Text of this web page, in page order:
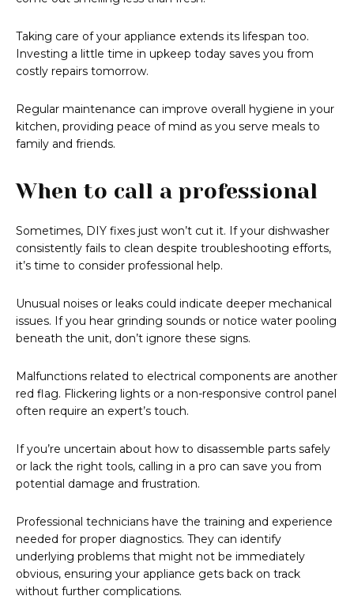
Taking care of your appliance extends its lifespan too.
Investing a little time in upkeep today saves you from
costly repairs tomorrow.
Regular maintenance can improve overall hygiene in your
kitchen, providing peace of mind as you serve meals to
family and friends.
When to call a professional
Sometimes, DIY fixes just won’t cut it. If your dishwasher
consistently fails to clean despite troubleshooting efforts,
it’s time to consider professional help.
Unusual noises or leaks could indicate deeper mechanical
issues. If you hear grinding sounds or notice water pooling
beneath the unit, don’t ignore these signs.
Malfunctions related to electrical components are another
red flag. Flickering lights or a non-responsive control panel
often require an expert’s touch.
If you’re uncertain about how to disassemble parts safely
or lack the right tools, calling in a pro can save you from
potential damage and frustration.
Professional technicians have the training and experience
needed for proper diagnostics. They can identify
underlying problems that might not be immediately
obvious, ensuring your appliance gets back on track
without further complications.